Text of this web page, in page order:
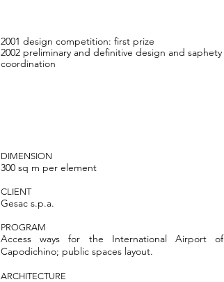
2001 design competition: first prize
2002 preliminary and definitive design and saphety
coordination
DIMENSION
300 sq m per element
CLIENT
Gesac s.p.a.
PROGRAM
Access ways for the International Airport of
Capodichino; public spaces layout.
ARCHITECTURE